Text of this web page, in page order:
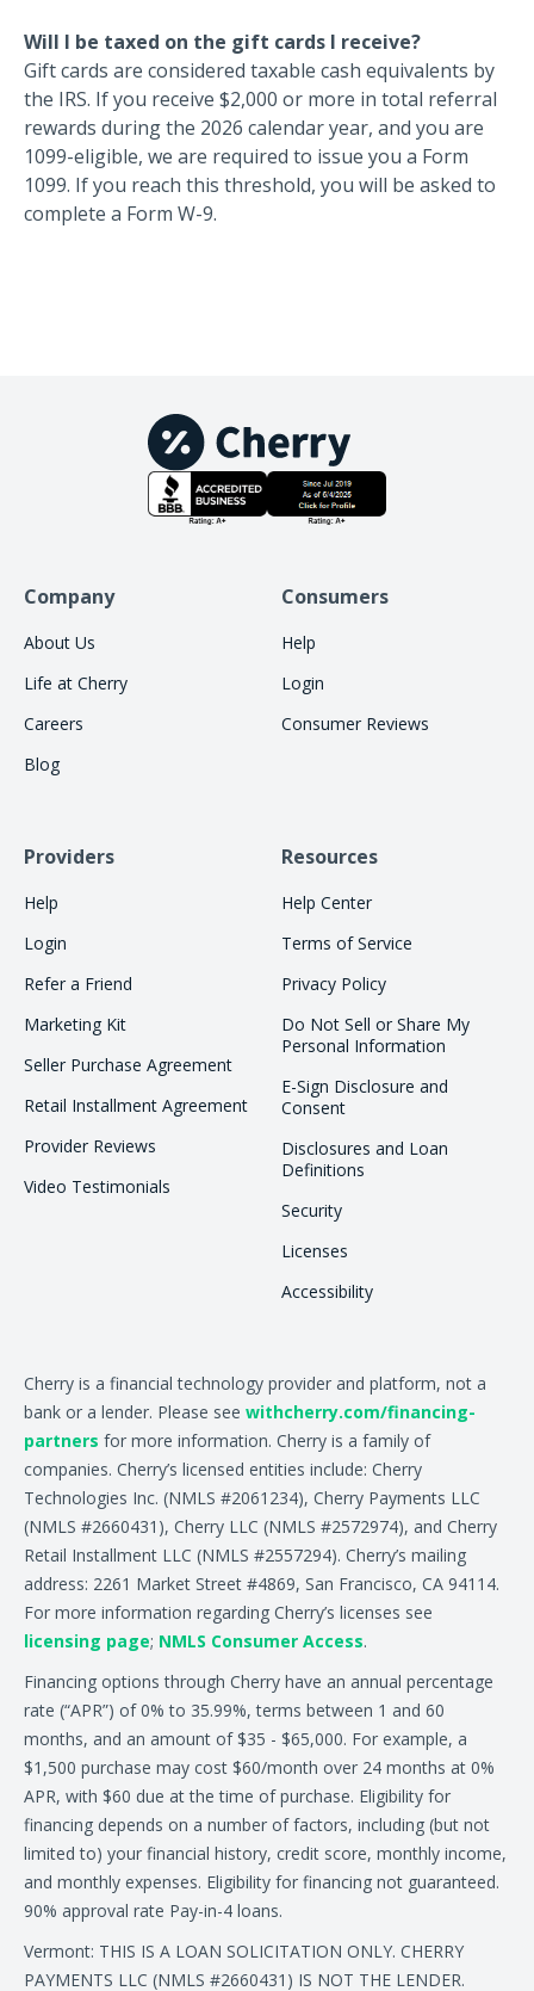
Will I be taxed on the gift cards I receive?
Gift cards are considered taxable cash equivalents by
the IRS. If you receive $2,000 or more in total referral
rewards during the 2026 calendar year, and you are
1099-eligible, we are required to issue you a Form
1099. If you reach this threshold, you will be asked to
complete a Form W-9.
Company
About Us
Life at Cherry
Careers
Blog
Consumers
Help
Login
Consumer Reviews
Providers
Help
Login
Refer a Friend
Marketing Kit
Seller Purchase Agreement
Retail Installment Agreement
Provider Reviews
Video Testimonials
Resources
Help Center
Terms of Service
Privacy Policy
Do Not Sell or Share My
Personal Information
E-Sign Disclosure and
Consent
Disclosures and Loan
Definitions
Security
Licenses
Accessibility
Cherry is a financial technology provider and platform, not a
bank or a lender. Please see withcherry.com/financing-
partners for more information. Cherry is a family of
companies. Cherry’s licensed entities include: Cherry
Technologies Inc. (NMLS #2061234), Cherry Payments LLC
(NMLS #2660431), Cherry LLC (NMLS #2572974), and Cherry
Retail Installment LLC (NMLS #2557294). Cherry’s mailing
address: 2261 Market Street #4869, San Francisco, CA 94114.
For more information regarding Cherry’s licenses see
licensing page; NMLS Consumer Access.
Financing options through Cherry have an annual percentage
rate (“APR”) of 0% to 35.99%, terms between 1 and 60
months, and an amount of $35 - $65,000. For example, a
$1,500 purchase may cost $60/month over 24 months at 0%
APR, with $60 due at the time of purchase. Eligibility for
financing depends on a number of factors, including (but not
limited to) your financial history, credit score, monthly income,
and monthly expenses. Eligibility for financing not guaranteed.
90% approval rate Pay-in-4 loans.
Vermont: THIS IS A LOAN SOLICITATION ONLY. CHERRY
PAYMENTS LLC (NMLS #2660431) IS NOT THE LENDER.